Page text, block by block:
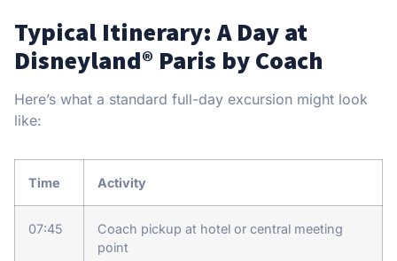
Typical Itinerary: A Day at
Disneyland® Paris by Coach
Here’s what a standard full-day excursion might look
like:
Time Activity
07:45
Coach pickup at hotel or central meeting
point